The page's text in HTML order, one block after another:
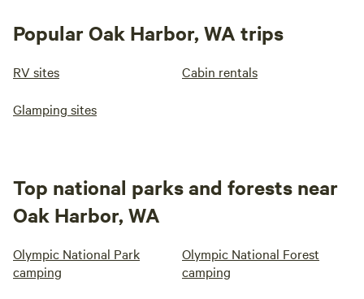
Popular Oak Harbor, WA trips
RV sites Cabin rentals
Glamping sites
Top national parks and forests near
Oak Harbor, WA
Olympic National Park
camping
Olympic National Forest
camping